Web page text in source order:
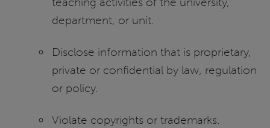
department, or unit.
Disclose information that is proprietary,
private or confidential by law, regulation
or policy.
Violate copyrights or trademarks.